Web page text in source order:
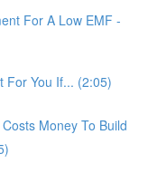
For A Low EMF -
For You If... (2:05)
Money To Build